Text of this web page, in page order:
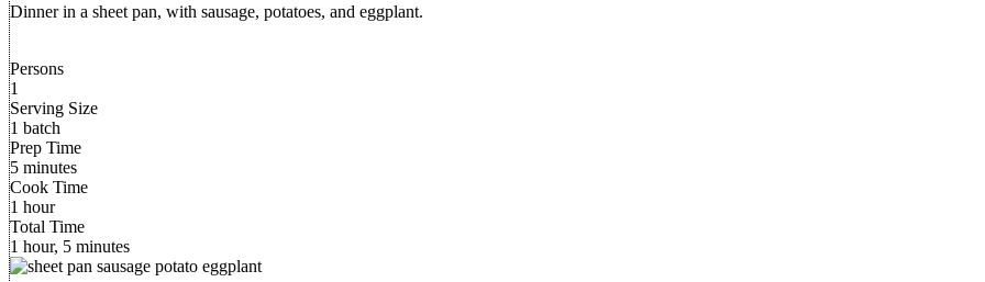
Dinner in a sheet pan, with sausage, potatoes, and eggplant.
Persons
1
Serving Size
1 batch
Prep Time
5 minutes
Cook Time
1 hour
Total Time
1 hour, 5 minutes